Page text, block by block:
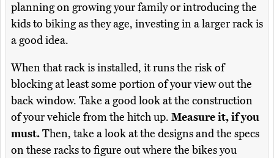
planning on growing your family or introducing the
kids to biking as they age, investing in a larger rack is
a good idea.
When that rack is installed, it runs the risk of
blocking at least some portion of your view out the
back window. Take a good look at the construction
of your vehicle from the hitch up. Measure it, if you
must.Then, take a look at the designs and the specs
on these racks to figure out where the bikes you